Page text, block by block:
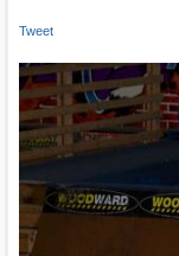
Tweet